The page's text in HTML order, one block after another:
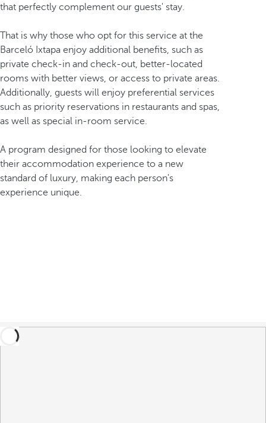
that perfectly complement our guests' stay.
That is why those who opt for this service at the
Barceló Ixtapa enjoy additional benefits, such as
private check-in and check-out, better-located
rooms with better views, or access to private areas.
Additionally, guests will enjoy preferential services
such as priority reservations in restaurants and spas,
as well as special in-room service.
A program designed for those looking to elevate
their accommodation experience to a new
standard of luxury, making each person's
experience unique.